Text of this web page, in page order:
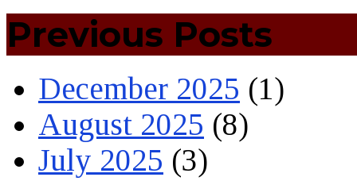
Previous Posts
December 2025 (1)
August 2025 (8)
July 2025 (3)